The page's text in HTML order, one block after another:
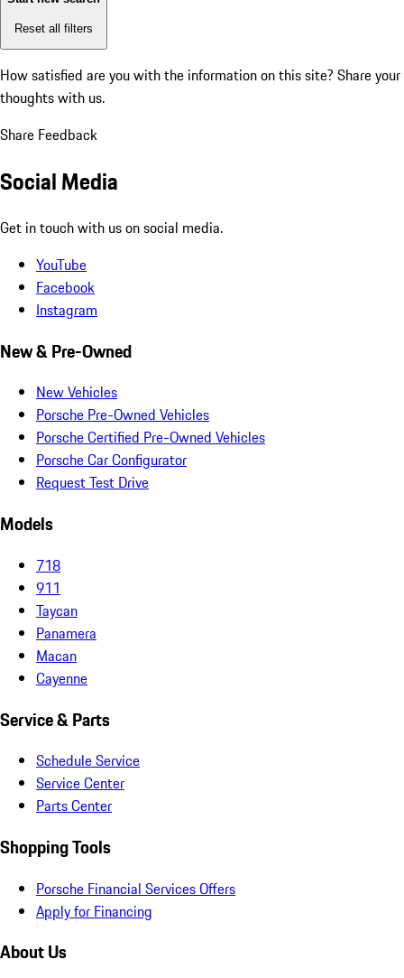
Reset all filters
How satisfied are you with the information on this site? Share your
thoughts with us.
Share Feedback
Social Media
Get in touch with us on social media.
YouTube
Facebook
Instagram
New & Pre-Owned
New Vehicles
Porsche Pre-Owned Vehicles
Porsche Certified Pre-Owned Vehicles
Porsche Car Configurator
Request Test Drive
Models
718
911
Taycan
Panamera
Macan
Cayenne
Service & Parts
Schedule Service
Service Center
Parts Center
Shopping Tools
Porsche Financial Services Offers
Apply for Financing
About Us